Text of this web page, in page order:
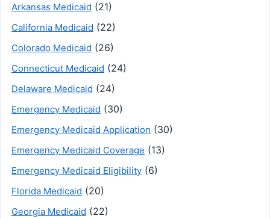
Arkansas Medicaid (21)
California Medicaid (22)
Colorado Medicaid (26)
Connecticut Medicaid (24)
Delaware Medicaid (24)
Emergency Medicaid (30)
Emergency Medicaid Application (30)
Emergency Medicaid Coverage (13)
Emergency Medicaid Eligibility (6)
Florida Medicaid (20)
Georgia Medicaid (22)